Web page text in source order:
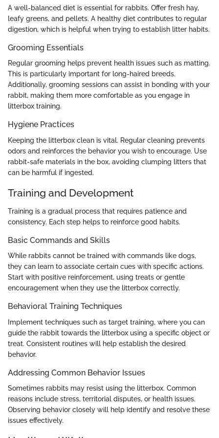
A well-balanced diet is essential for rabbits. Offer fresh hay,
leafy greens, and pellets. A healthy diet contributes to regular
digestion, which is helpful when trying to establish litter habits.
Grooming Essentials
Regular grooming helps prevent health issues such as matting.
This is particularly important for long-haired breeds.
Additionally, grooming sessions can assist in bonding with your
rabbit, making them more comfortable as you engage in
litterbox training.
Hygiene Practices
Keeping the litterbox clean is vital. Regular cleaning prevents
odors and reinforces the behavior you wish to encourage. Use
rabbit-safe materials in the box, avoiding clumping litters that
can be harmful if ingested.
Training and Development
Training is a gradual process that requires patience and
consistency. Each step helps to reinforce good habits.
Basic Commands and Skills
While rabbits cannot be trained with commands like dogs,
they can learn to associate certain cues with specific actions.
Start with positive reinforcement, using treats or gentle
encouragement when they use the litterbox correctly.
Behavioral Training Techniques
Implement techniques such as target training, where you can
guide the rabbit towards the litterbox using a specific object or
treat. Consistent routines will help establish the desired
behavior.
Addressing Common Behavior Issues
Sometimes rabbits may resist using the litterbox. Common
reasons include stress, territorial disputes, or health issues.
Observing behavior closely will help identify and resolve these
issues effectively.